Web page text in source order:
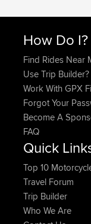
How Do I?
Find Rides Near
Use Trip Builder?
Work With GPX
Forgot Your
Become A
FAQ
Quick
Top 10
Travel Forum
Trip Builder
Who We Are